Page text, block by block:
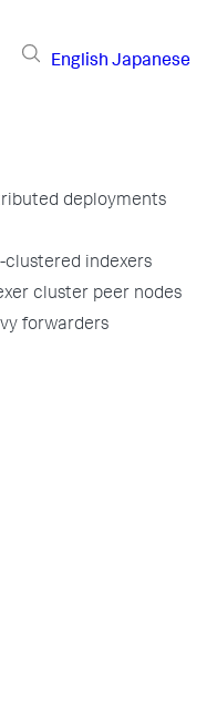
English Japanese
deployments
clustered indexers
cluster peer nodes
forwarders